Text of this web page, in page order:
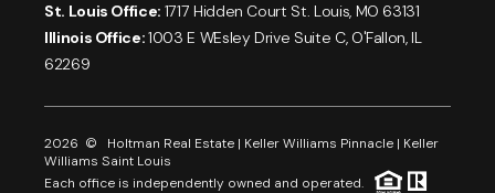
St. Louis Office: 1717 Hidden Court St. Louis, MO 63131
Illinois Office:1003 E WEsley Drive Suite C, O'Fallon, IL
62269
2026 © Holtman Real Estate | Keller Williams Pinnacle | Keller
Williams Saint Louis
Each office is independently owned and operated.